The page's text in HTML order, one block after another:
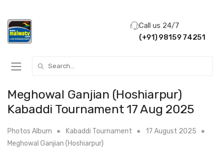
Call us 24/7
(+91) 98159 74251
Meghowal Ganjian (Hoshiarpur)
Kabaddi Tournament 17 Aug 2025
Photos Album Kabaddi Tournament
17 August 2025
Meghowal Ganjian (Hoshiarpur)